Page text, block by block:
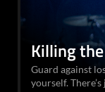
Killing
Guard against
yourself.